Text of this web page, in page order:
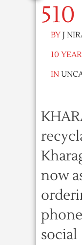
510
BY J
10
IN
now
social